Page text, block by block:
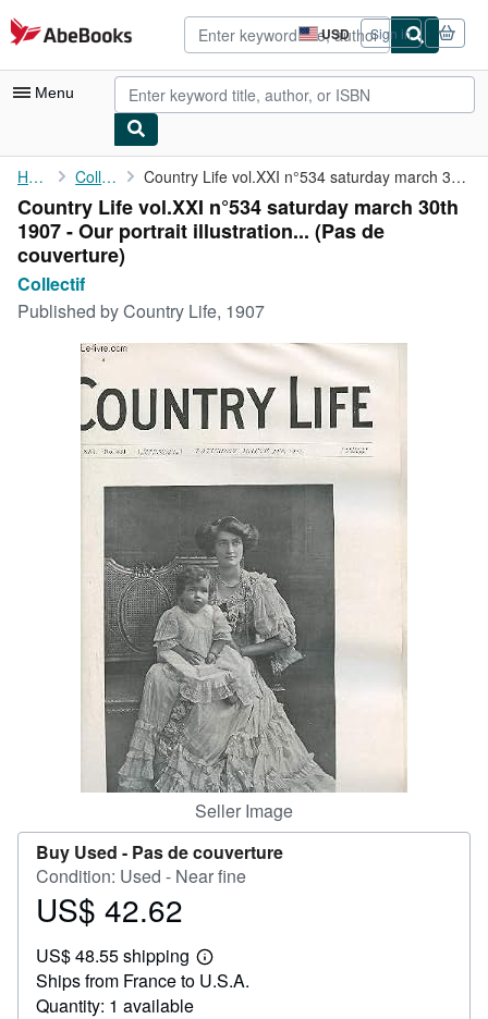
Skip to main content
AbeBooks.com USD
Site
shopping
preferences
Sign in
Menu
My Account
My Purchases
Advanced Search
Browse Collections
Art & Collectibles
CLOSE
Home Collectif Country Life vol.XXI n°534 saturday march 30th 1907 - Our ...
Country Life vol.XXI n°534 saturday march 30th
1907 - Our portrait illustration... (Pas de
couverture)
Collectif
Published byCountry Life, 1907
Seller Image
Buy Used - Pas de couverture
Condition: Used - Near fine
Price
42.62
US$ 42.62
US$ 48.55 shipping
Learn
more
Ships from France to U.S.A.
Quantity: 1 available